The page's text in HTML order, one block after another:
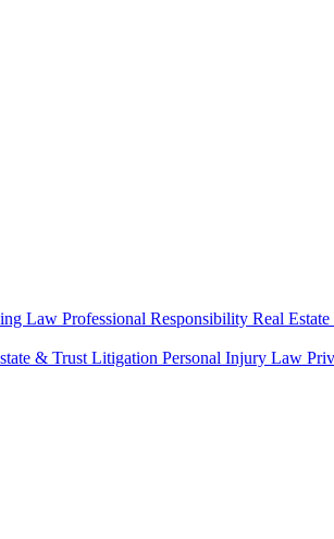
Law Professional Responsibility Real
& Trust Litigation Personal Injury Law